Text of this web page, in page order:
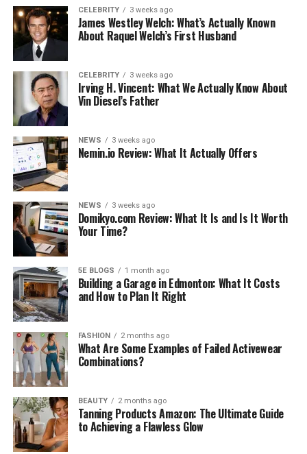
Art
Cooking your dog’s food
Although dogs ormaltipoo kopendon’t mind putting
whipped chicken breasts in wolves, you can add some
spices to your
flavor. Many herbs, including red pepper, have
antioxidant and disease fighting properties. Just avoid
onions and spicy peppers, and Google anything you
don’t believe in.
And yes, avocados are safe for dogs. Only avocado shells,
leaves and pits are toxic to dogs. They are a great source
of healthy fats. There is even a dog food called eodrum
which contains avocado.
It is not necessary to add salt and it is best avoided.
For more helpful home and lifestyle tips, head over to
the home page of the blog.5elifestyle .
Share this:
CELEBRITY 3 weeks ago
James Westley Welch: What’s Actually Known
About Raquel Welch’s First Husband
CELEBRITY 3 weeks ago
Irving H. Vincent: What We Actually Know About
Vin Diesel’s Father
NEWS 3 weeks ago
Nemin.io Review: What It Actually Offers
NEWS 3 weeks ago
Domikyo.com Review: What It Is and Is It Worth
Your Time?
5E BLOGS 1 month ago
Building a Garage in Edmonton: What It Costs
and How to Plan It Right
FASHION 2 months ago
What Are Some Examples of Failed Activewear
Combinations?
BEAUTY 2 months ago
Tanning Products Amazon: The Ultimate Guide
to Achieving a Flawless Glow